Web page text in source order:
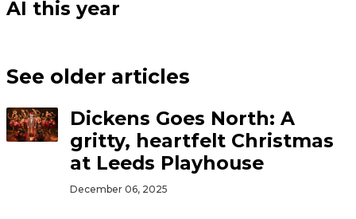
AI this year
See older articles
Dickens Goes North: A
gritty, heartfelt Christmas
at Leeds Playhouse
December 06, 2025